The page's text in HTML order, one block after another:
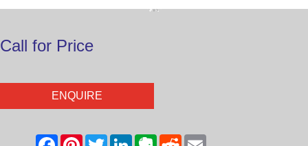
Call for Price
ENQUIRE